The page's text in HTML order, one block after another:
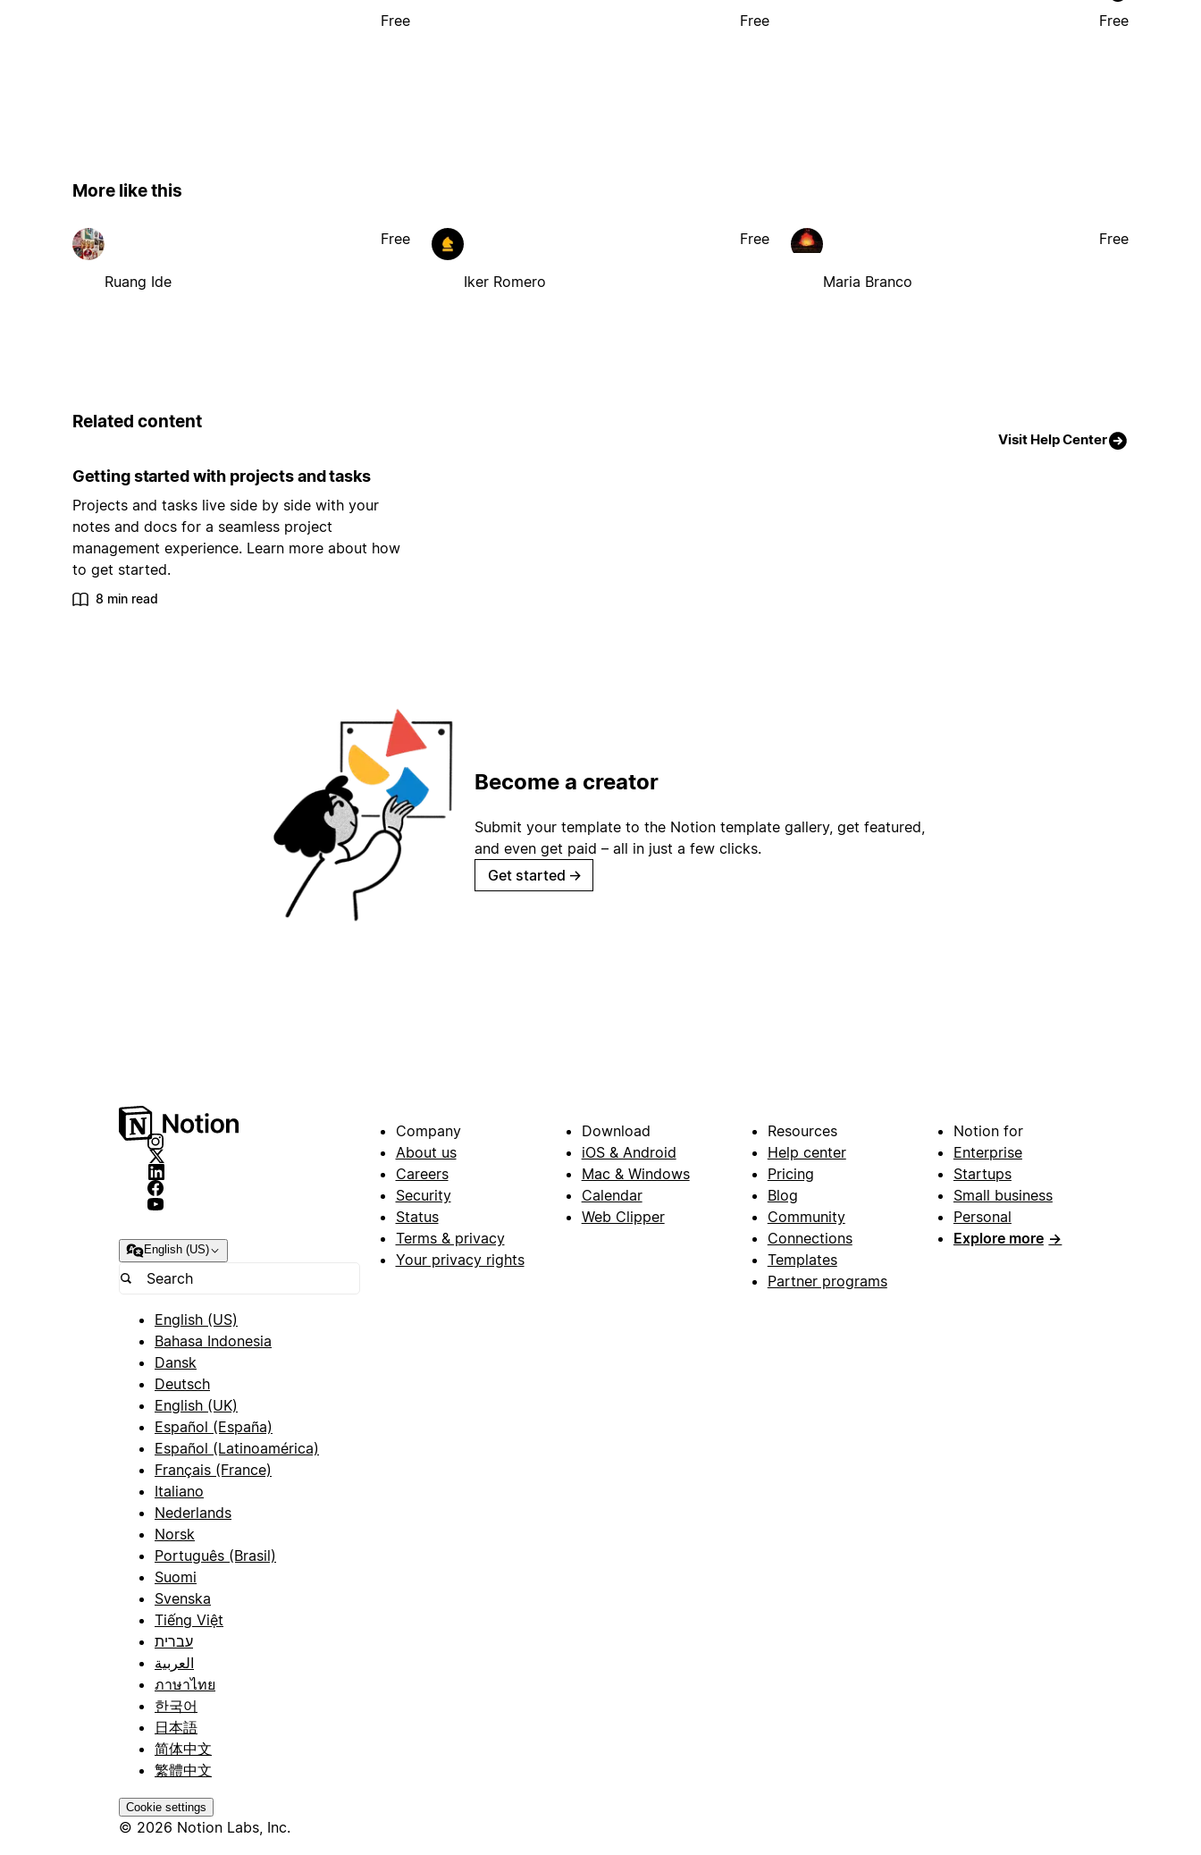
Free Free Free
More like this
Ruang Ide
Free
Iker Romero
Free
Maria Branco
Free
Related content
Visit Help Center
Getting started with projects and tasks
Projects and tasks live side by side with your
notes and docs for a seamless project
management experience. Learn more about how
to get started.
8 min read
Become a creator
Submit your template to the Notion template gallery, get featured,
and even get paid – all in just a few clicks.
Get started →
English (US)
English (US)
Bahasa Indonesia
Dansk
Deutsch
English (UK)
Español (España)
Español (Latinoamérica)
Français (France)
Italiano
Nederlands
Norsk
Português (Brasil)
Suomi
Svenska
Tiếng Việt
עברית
العربية
ภาษาไทย
한국어
日本語
简体中文
繁體中文
Cookie settings
© 2026 Notion Labs, Inc.
Company
About us
Careers
Security
Status
Terms & privacy
Your privacy rights
Download
iOS & Android
Mac & Windows
Calendar
Web Clipper
Resources
Help center
Pricing
Blog
Community
Connections
Templates
Partner programs
Notion for
Enterprise
Startups
Small business
Personal
Explore more →